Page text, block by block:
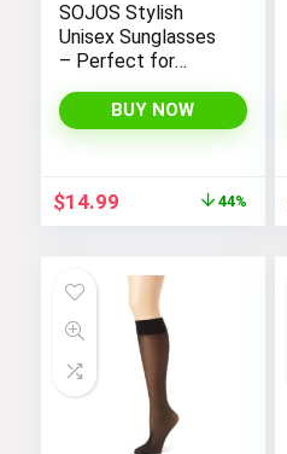
SOJOS Stylish
Unisex Sunglasses
– Perfect for
BUY NOW
Original
price
$14.99Current
price
$14.99.
44%